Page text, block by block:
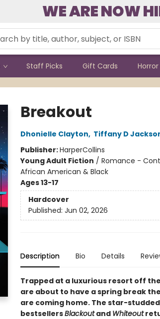
WE ARE NOW
Staff Picks Gift Cards
Breakout
Dhonielle Clayton, Tiffany D
Publisher:HarperCollins
Young Adult Fiction / Romance -
African American & Black
Ages 13-17
Hardcover
Published: Jun 02, 2026
Description Bio Details
Trapped at a luxurious resort off
are about to have a spring break
are coming home. The star-
bestsellersBlackoutand Whiteout